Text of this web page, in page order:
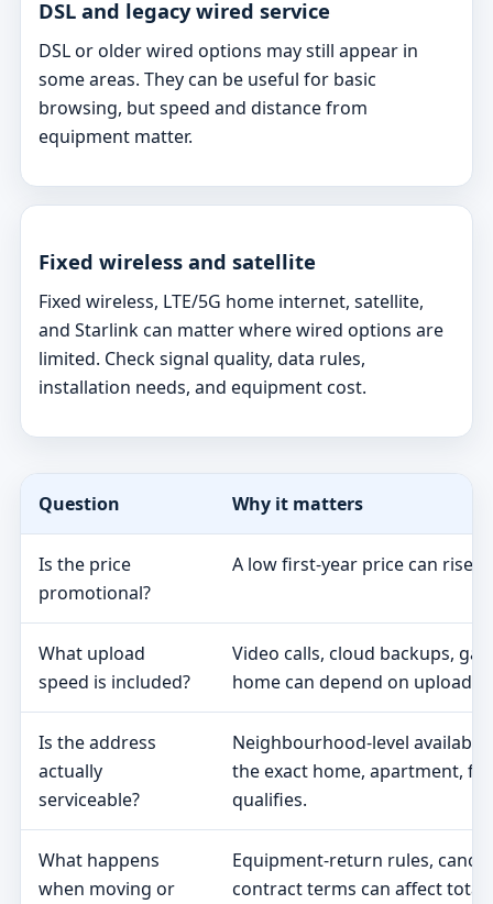
DSL and legacy wired service
DSL or older wired options may still appear in
some areas. They can be useful for basic
browsing, but speed and distance from
equipment matter.
Fixed wireless and satellite
Fixed wireless, LTE/5G home internet, satellite,
and Starlink can matter where wired options are
limited. Check signal quality, data rules,
installation needs, and equipment cost.
Question Why it matters
Is the price
promotional?
A low first-year price can rise
What upload
speed is included?
Video calls, cloud backups,
home can depend on upload
Is the address
actually
serviceable?
Neighbourhood-level
the exact home, apartment,
qualifies.
What happens
when moving or
Equipment-return rules,
contract terms can affect total